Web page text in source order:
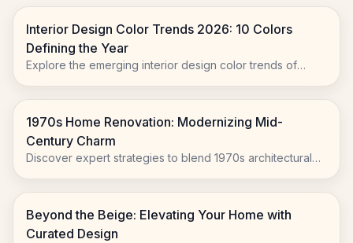
Interior Design Color Trends 2026: 10 Colors
Defining the Year
Explore the emerging interior design color trends of
1970s Home Renovation: Modernizing Mid-
Century Charm
Discover expert strategies to blend 1970s architectural
Beyond the Beige: Elevating Your Home with
Curated Design